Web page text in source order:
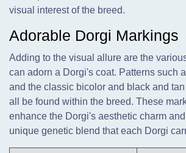
visual interest of the breed.
Adorable Dorgi Markings
Adding to the visual allure are the
can adorn a Dorgi's coat. Patterns such
and the classic bicolor and black and
all be found within the breed. These
enhance the Dorgi's aesthetic charm
unique genetic blend that each Dorgi